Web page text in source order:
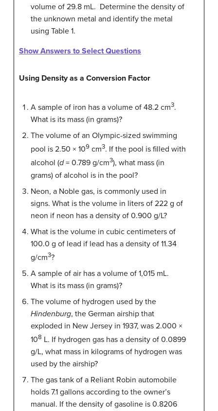
volume of 29.8 mL. Determine the density of
the unknown metal and identify the metal
using Table 1.
Show Answers to Select Questions
Using Density as a Conversion Factor
A sample of iron has a volume of 48.2 cm3.
What is its mass (in grams)?
The volume of an Olympic-sized swimming
pool is 2.50 × 109 cm3. If the pool is filled with
alcohol (d= 0.789 g/cm3), what mass (in
grams) of alcohol is in the pool?
Neon, a Noble gas, is commonly used in
signs. What is the volume in liters of 222 g of
neon if neon has a density of 0.900 g/L?
What is the volume in cubic centimeters of
100.0 g of lead if lead has a density of 11.34
g/cm3?
A sample of air has a volume of 1,015 mL.
What is its mass (in grams)?
The volume of hydrogen used by the
Hindenburg, the German airship that
exploded in New Jersey in 1937, was 2.000 ×
108 L. If hydrogen gas has a density of 0.0899
g/L, what mass in kilograms of hydrogen was
used by the airship?
The gas tank of a Reliant Robin automobile
holds 7.1 gallons according to the owner’s
manual. If the density of gasoline is 0.8206